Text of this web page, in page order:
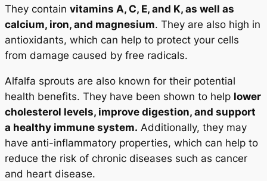
They contain vitamins A, C, E, and K, as well as
calcium, iron, and magnesium. They are also high in
antioxidants, which can help to protect your cells
from damage caused by free radicals.
Alfalfa sprouts are also known for their potential
health benefits. They have been shown to help lower
cholesterol levels, improve digestion, and support
a healthy immune system. Additionally, they may
have anti-inflammatory properties, which can help to
reduce the risk of chronic diseases such as cancer
and heart disease.